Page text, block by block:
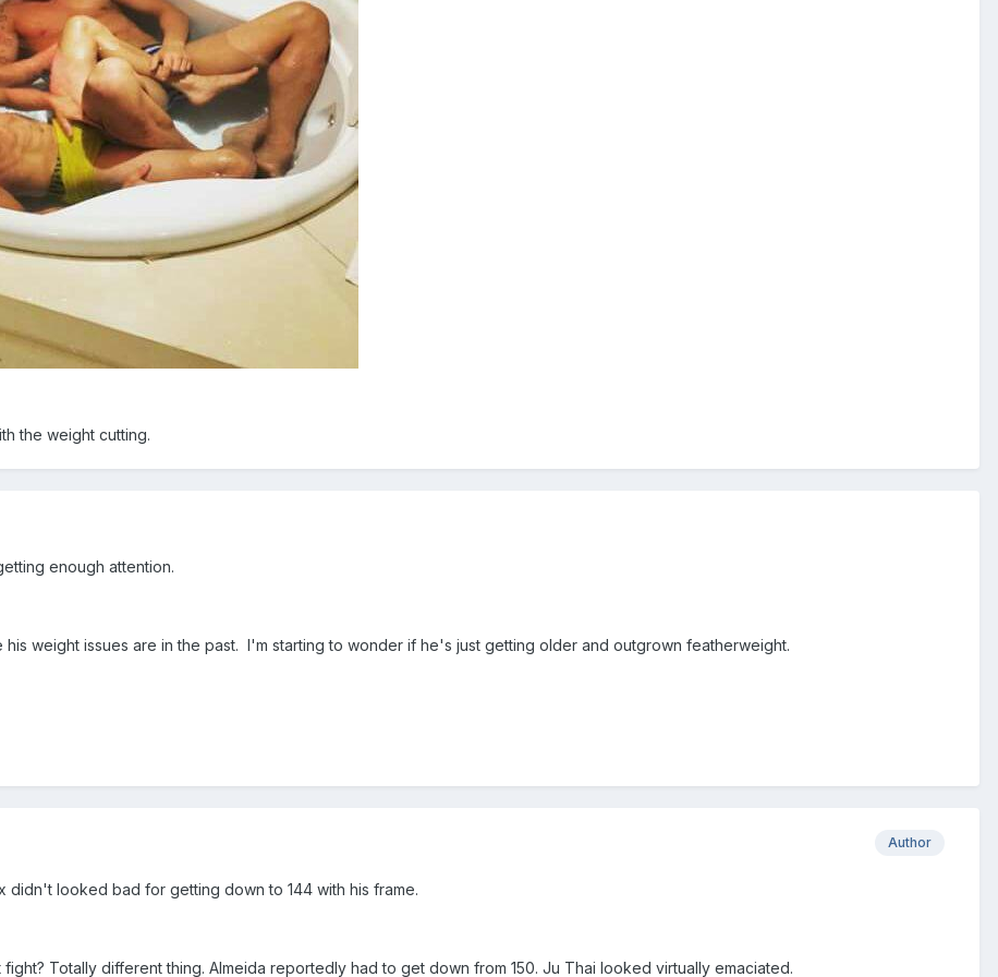
the weight cutting.
enough attention.
his weight issues are in the past. I'm starting to wonder if he's just getting older and outgrown featherweight.
Author
didn't looked bad for getting down to 144 with his frame.
Totally different thing. Almeida reportedly had to get down from 150. Ju Thai looked virtually emaciated.